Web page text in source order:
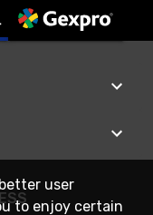
user
to enjoy certain